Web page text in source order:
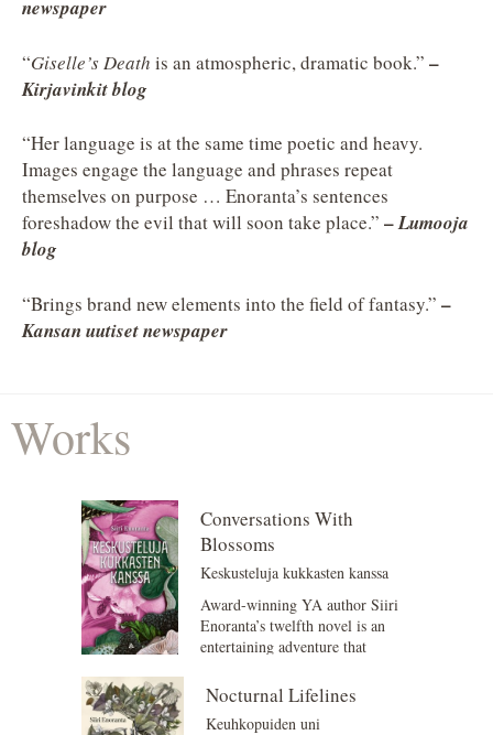
newspaper
“Giselle’s Death is an atmospheric, dramatic book.” –
Kirjavinkit blog
“Her language is at the same time poetic and heavy.
Images engage the language and phrases repeat
themselves on purpose … Enoranta’s sentences
foreshadow the evil that will soon take place.” –Lumooja
blog
“Brings brand new elements into the field of fantasy.” –
Kansan uutiset newspaper
Works
Conversations With
Blossoms
Keskusteluja kukkasten kanssa
Award-winning YA author Siiri
Enoranta’s twelfth novel is an
entertaining adventure that
Nocturnal Lifelines
Keuhkopuiden uni